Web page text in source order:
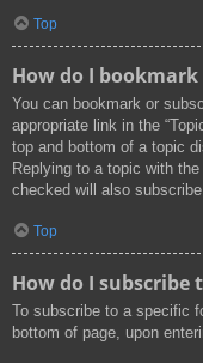
Top
How do I
You can bookmark or
appropriate link in the
top and bottom of a topic
Replying to a topic with
checked will also
Top
How do I subscribe
To subscribe to a specific
bottom of page, upon